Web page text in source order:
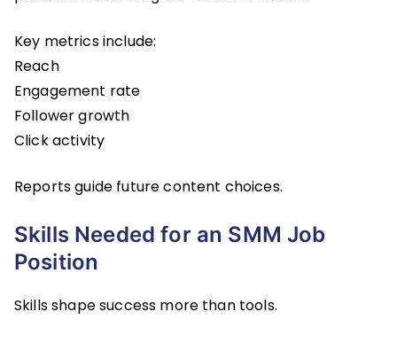
Key metrics include:
Reach
Engagement rate
Follower growth
Click activity
Reports guide future content choices.
Skills Needed for an SMM Job
Position
Skills shape success more than tools.